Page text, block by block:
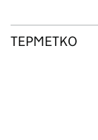
TEPMETKO